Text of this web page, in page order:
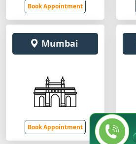
Book Appointment
Mumbai
Book Appointment